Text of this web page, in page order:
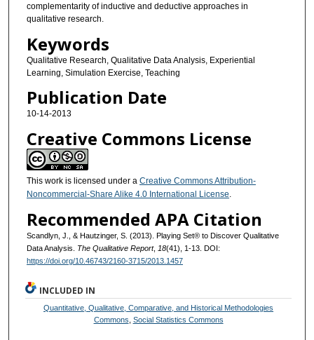
complementarity of inductive and deductive approaches in
qualitative research.
Keywords
Qualitative Research, Qualitative Data Analysis, Experiential
Learning, Simulation Exercise, Teaching
Publication Date
10-14-2013
Creative Commons License
This work is licensed under a Creative Commons Attribution-
Noncommercial-Share Alike 4.0 International License
Recommended APA Citation
Scandlyn, J., & Hautzinger, S. (2013). Playing Set® to Discover Qualitative
Data Analysis. The Qualitative Report, 18(41), 1-13. DOI:
https://doi.org/10.46743/2160-3715/2013.1457
INCLUDED IN
Quantitative, Qualitative, Comparative, and Historical Methodologies
Commons Social Statistics Commons